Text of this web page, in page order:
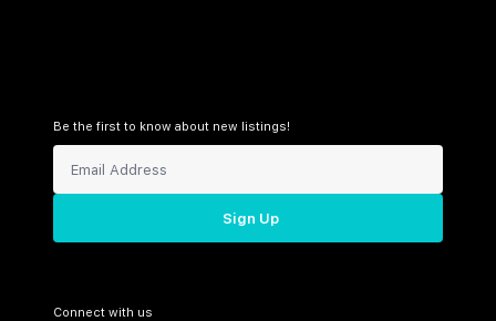
Be the first to know about new listings!
Sign Up
Connect with us